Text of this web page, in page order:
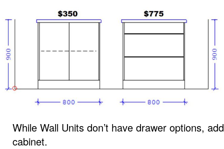
While Wall Units don’t have drawer options,
cabinet.